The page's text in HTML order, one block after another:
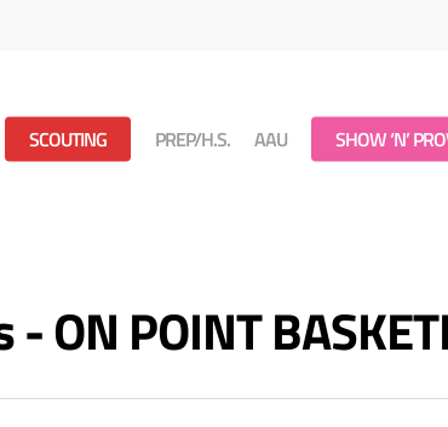
SCOUTING PREP/H.S. AAU SHOW ‘N’
ON POINT